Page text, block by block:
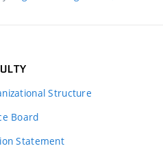
Structure
Board
Statement